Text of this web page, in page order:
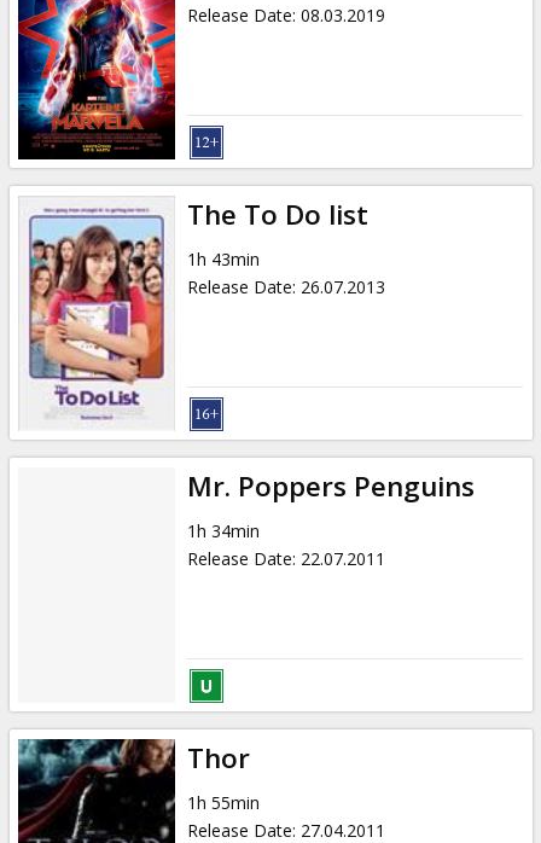
Cinema
Club
Release Date: 08.03.2019
The To Do list
1h 43min
Release Date: 26.07.2013
Mr. Poppers Penguins
1h 34min
Release Date: 22.07.2011
Thor
1h 55min
Release Date: 27.04.2011